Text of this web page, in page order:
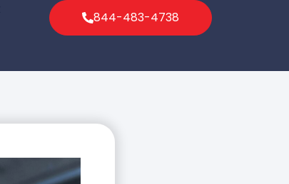
844-483-4738